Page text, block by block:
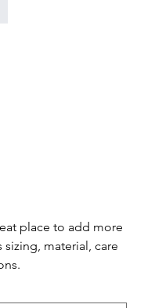
place to add more
material, care